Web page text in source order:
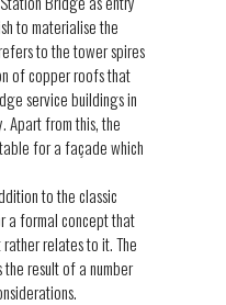
to materialise the
to the tower spires
of copper roofs that
service buildings in
Apart from this, the
for a façade which
to the classic
a formal concept that
relates to it. The
result of a number